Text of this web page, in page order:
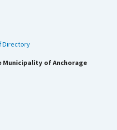
Directory
Municipality of Anchorage